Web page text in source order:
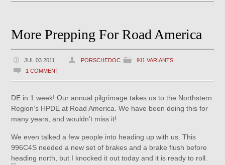
More Prepping For Road America
JUL 03 2011 PORSCHEDOC
911 VARIANTS
1 COMMENT
DE in 1 week! Our annual pilgrimage takes us to the Northstern
Region’s HPDE at Road America. We have been doing this for
many years, and wouldn’t miss it!
We even talked a few people into heading up with us. This
996C4S needed a new set of brakes and a brake flush before
heading north, but I knocked it out today and it is ready to roll.